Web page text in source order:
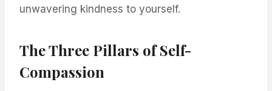
unwavering kindness to yourself.
The Three Pillars of Self-
Compassion